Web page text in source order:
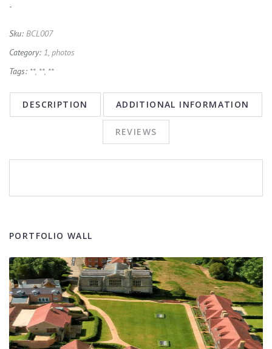
-
Sku: BCL007
Category: 1, photos
Tags: **, **, **
DESCRIPTION ADDITIONAL INFORMATION
REVIEWS
PORTFOLIO WALL